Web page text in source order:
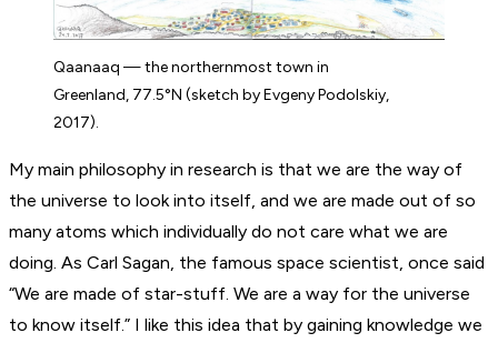
Qaanaaq — the northernmost town in
Greenland, 77.5°N (sketch by Evgeny Podolskiy,
2017).
My main philosophy in research is that we are the way of
the universe to look into itself, and we are made out of so
many atoms which individually do not care what we are
doing. As Carl Sagan, the famous space scientist, once said
“We are made of star-stuff. We are a way for the universe
to know itself.” I like this idea that by gaining knowledge we